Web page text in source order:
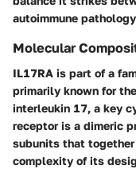
autoimmune
Molecular
IL17RA is part of a
primarily known for
interleukin 17, a key
receptor is a dimeric
subunits that
complexity of its